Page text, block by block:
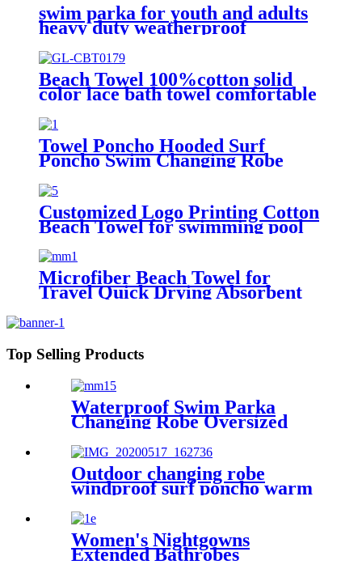
swim parka for youth and adults
heavy duty weatherproof
swimming jacket
Beach Towel 100%cotton solid
color lace bath towel comfortable
Towel Poncho Hooded Surf
Poncho Swim Changing Robe
Beach Towel for Girl Boy Kids
Customized Logo Printing Cotton
Beach Towel for swimming pool
Microfiber Beach Towel for
Travel Quick Drying Absorbent
Top Selling Products
Waterproof Swim Parka
Changing Robe Oversized
Hooded Sherpa Liner
Outdoor changing robe
windproof surf poncho warm
oversized coat with hood
thicken lining
Women's Nightgowns
Extended Bathrobes